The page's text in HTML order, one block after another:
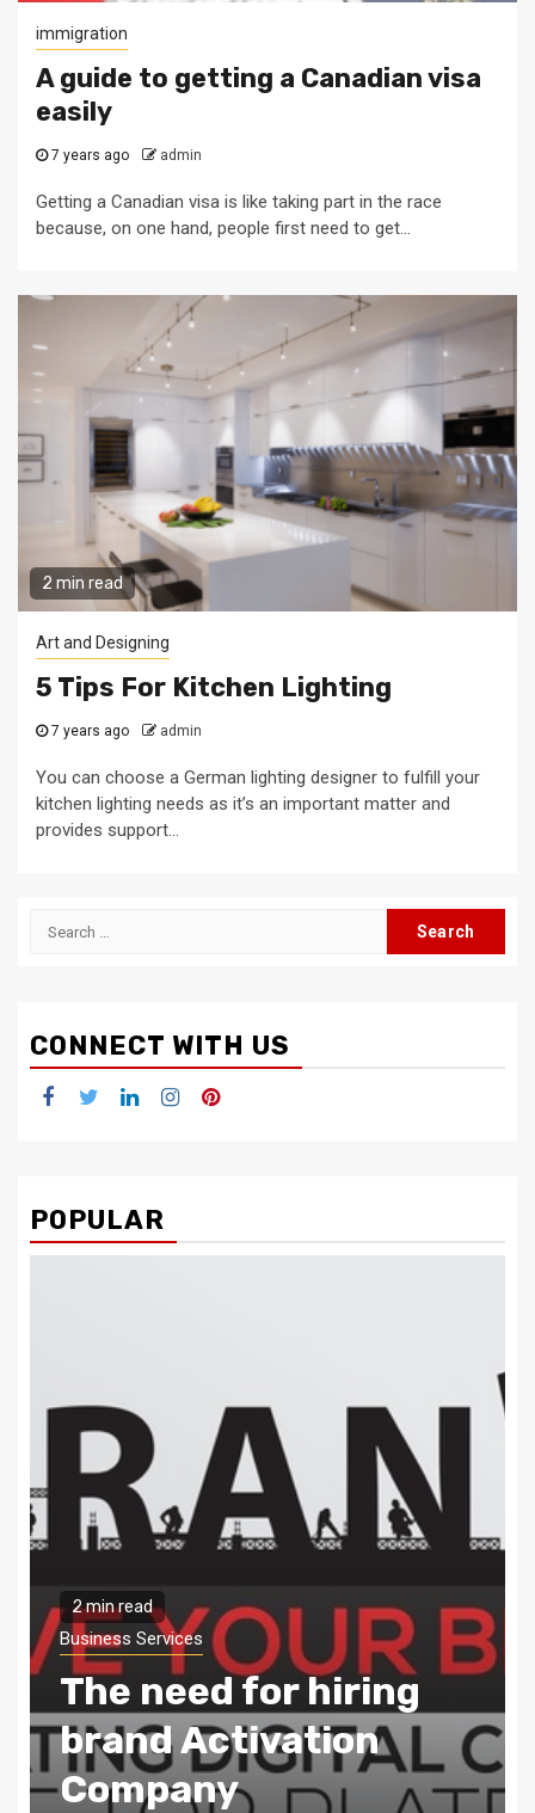
immigration
A guide to getting a Canadian visa
easily
7 years ago admin
Getting a Canadian visa is like taking part in the race
because, on one hand, people first need to get...
2 min read
Art and Designing
5 Tips For Kitchen Lighting
7 years ago admin
You can choose a German lighting designer to fulfill your
kitchen lighting needs as it’s an important matter and
provides support...
Search
CONNECT WITH US
Facebook
TwitterLinkedInInstagramPinterest
POPULAR
2 min read
Business Services
Digital marketing –
The need of the hour